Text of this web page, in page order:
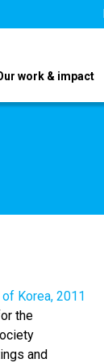
work & impact
Korea, 2011
the
and